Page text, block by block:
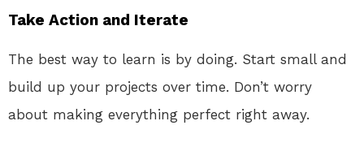
Take Action and Iterate
The best way to learn is by doing. Start small and
build up your projects over time. Don’t worry
about making everything perfect right away.